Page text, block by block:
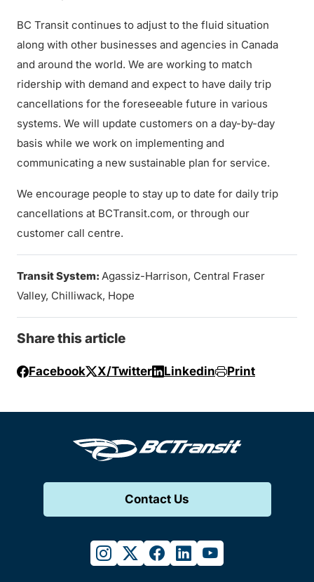
BC Transit continues to adjust to the fluid situation
along with other businesses and agencies in Canada
and around the world. We are working to match
ridership with demand and expect to have daily trip
cancellations for the foreseeable future in various
systems. We will update customers on a day-by-day
basis while we work on implementing and
communicating a new sustainable plan for service.
We encourage people to stay up to date for daily trip
cancellations at BCTransit.com, or through our
customer call centre.
Transit System: Agassiz-Harrison, Central Fraser
Valley, Chilliwack, Hope
Share this article
Facebook X/Twitter Linkedin Print
Contact Us
instagram
twitterfacebook
linkedinyoutube